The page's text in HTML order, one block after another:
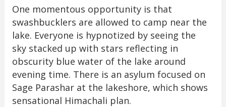
One momentous opportunity is that
swashbucklers are allowed to camp near the
lake. Everyone is hypnotized by seeing the
sky stacked up with stars reflecting in
obscurity blue water of the lake around
evening time. There is an asylum focused on
Sage Parashar at the lakeshore, which shows
sensational Himachali plan.